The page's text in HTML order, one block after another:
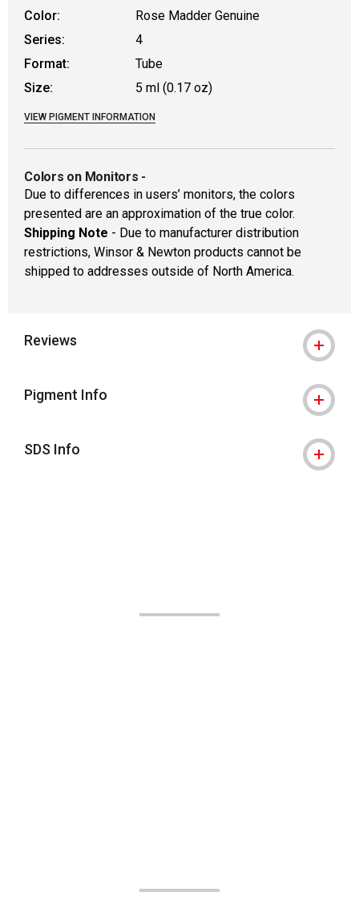
Color:
Rose Madder Genuine
Series:
4
Format:
Tube
Size:
5 ml (0.17 oz)
VIEW PIGMENT INFORMATION
Colors on Monitors -
Due to differences in users’ monitors, the colors
presented are an approximation of the true color.
Shipping Note - Due to manufacturer distribution
restrictions, Winsor & Newton products cannot be
shipped to addresses outside of North America.
Reviews
Pigment Info
SDS Info